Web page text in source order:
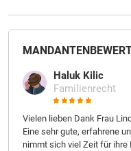
Haluk Kilic
Familienrecht
Vielen lieben Dank Frau
Eine sehr gute, erfahrene
nimmt sich viel Zeit für ihre